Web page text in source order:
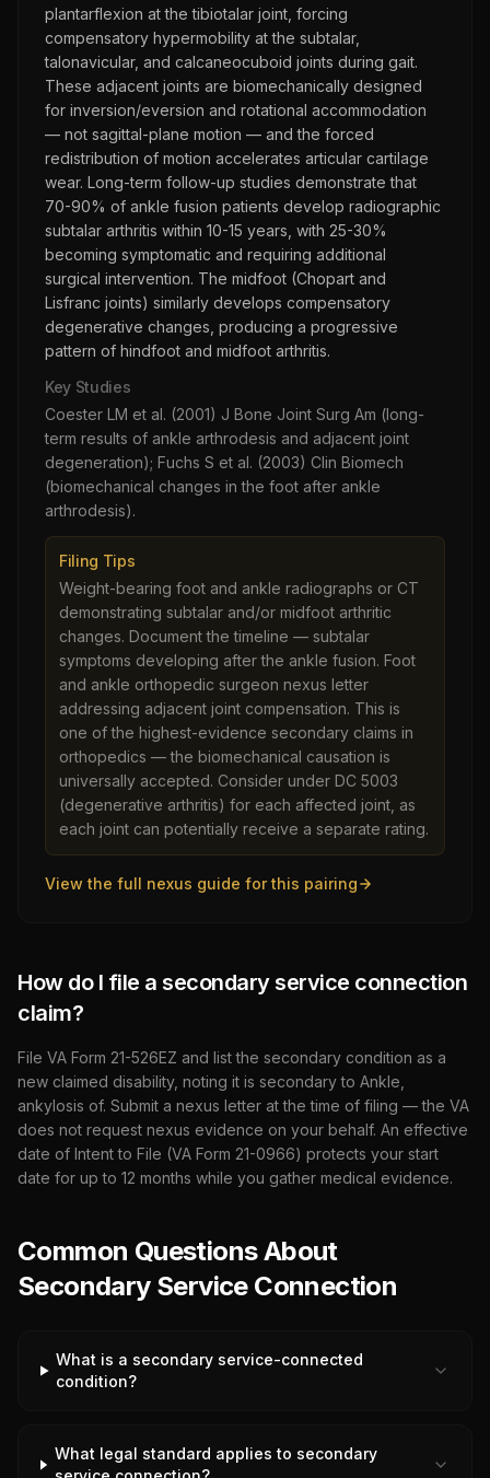
plantarflexion at the tibiotalar joint, forcing
compensatory hypermobility at the subtalar,
talonavicular, and calcaneocuboid joints during gait.
These adjacent joints are biomechanically designed
for inversion/eversion and rotational accommodation
— not sagittal-plane motion — and the forced
redistribution of motion accelerates articular cartilage
wear. Long-term follow-up studies demonstrate that
70-90% of ankle fusion patients develop radiographic
subtalar arthritis within 10-15 years, with 25-30%
becoming symptomatic and requiring additional
surgical intervention. The midfoot (Chopart and
Lisfranc joints) similarly develops compensatory
degenerative changes, producing a progressive
pattern of hindfoot and midfoot arthritis.
Key Studies
Coester LM et al. (2001) J Bone Joint Surg Am (long-
term results of ankle arthrodesis and adjacent joint
degeneration); Fuchs S et al. (2003) Clin Biomech
(biomechanical changes in the foot after ankle
arthrodesis).
Filing Tips
Weight-bearing foot and ankle radiographs or CT
demonstrating subtalar and/or midfoot arthritic
changes. Document the timeline — subtalar
symptoms developing after the ankle fusion. Foot
and ankle orthopedic surgeon nexus letter
addressing adjacent joint compensation. This is
one of the highest-evidence secondary claims in
orthopedics — the biomechanical causation is
universally accepted. Consider under DC 5003
(degenerative arthritis) for each affected joint, as
each joint can potentially receive a separate rating.
View the full nexus guide for this pairing
How do I file a secondary service connection
claim?
File VA Form 21-526EZ and list the secondary condition as a
new claimed disability, noting it is secondary to Ankle,
ankylosis of. Submit a nexus letter at the time of filing — the VA
does not request nexus evidence on your behalf. An effective
date of Intent to File (VA Form 21-0966) protects your start
date for up to 12 months while you gather medical evidence.
Common Questions About
Secondary Service Connection
What is a secondary service-connected
condition?
What legal standard applies to secondary